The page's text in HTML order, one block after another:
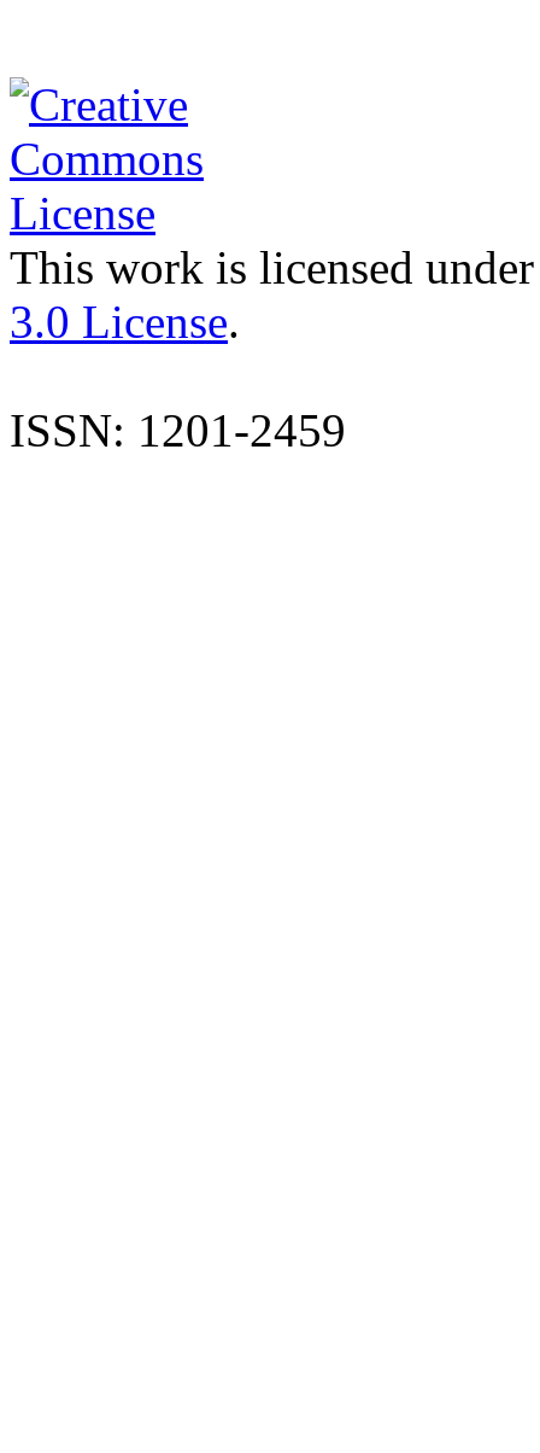
This work is licensed
3.0 License.
ISSN: 1201-2459